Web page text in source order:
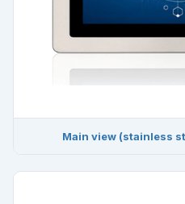
Main view (stainless